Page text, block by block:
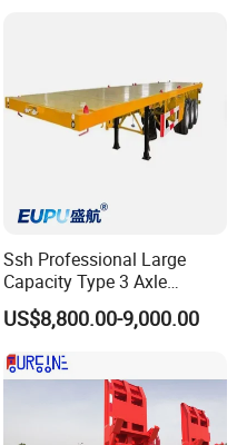
Ssh Professional Large
Capacity Type 3 Axle
Flatbed Semi Trailers
US$8,800.00-9,000.00